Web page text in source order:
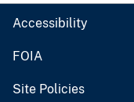
Accessibility
FOIA
Site Policies